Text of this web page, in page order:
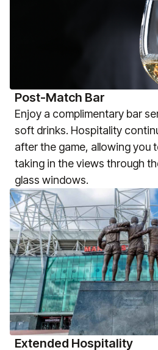
Post-Match Bar
Enjoy a complimentary bar
soft drinks. Hospitality
after the game, allowing you
taking in the views through
glass windows.
Extended Hospitality